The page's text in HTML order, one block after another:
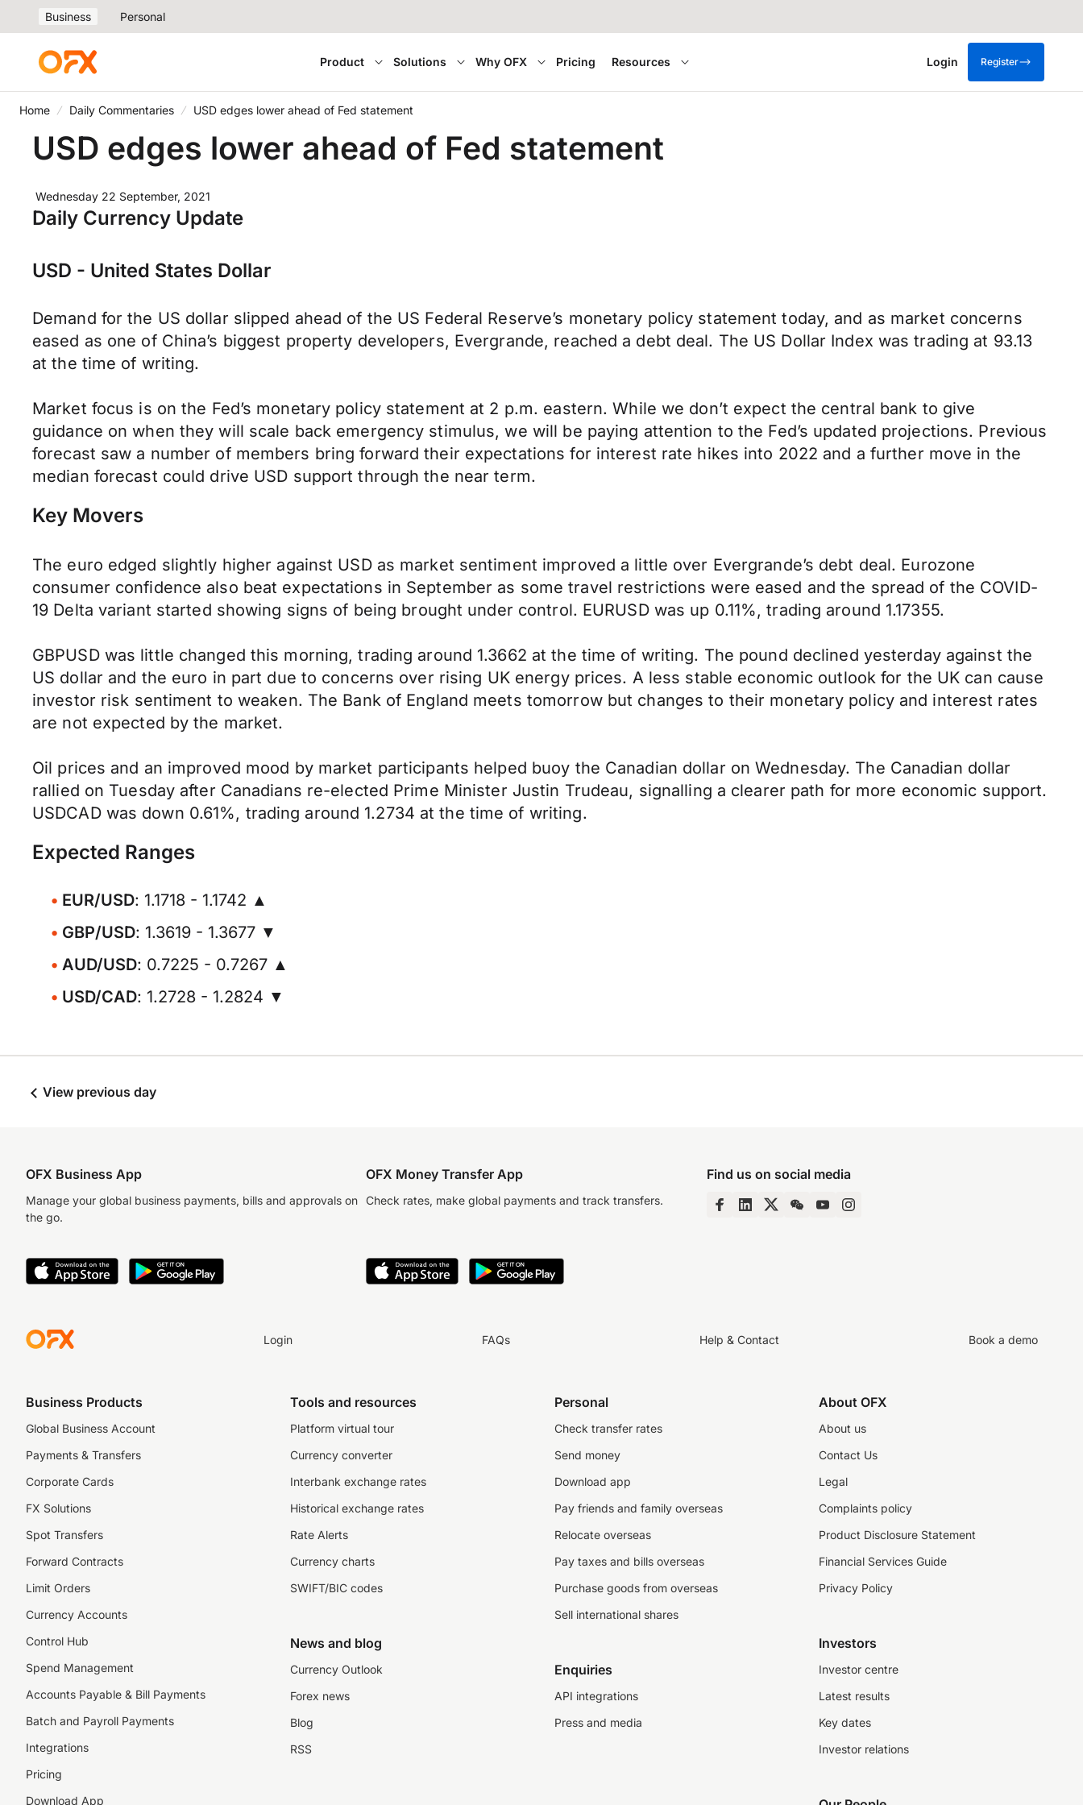
Business Personal
Product Solutions Why OFX Pricing Resources Login Register
Home Daily Commentaries USD edges lower ahead of Fed statement
USD edges lower ahead of Fed statement
Wednesday 22 September, 2021
Daily Currency Update
USD - United States Dollar
Demand for the US dollar slipped ahead of the US Federal Reserve’s monetary policy statement today, and as market concerns
eased as one of China’s biggest property developers, Evergrande, reached a debt deal. The US Dollar Index was trading at 93.13
at the time of writing.
Market focus is on the Fed’s monetary policy statement at 2 p.m. eastern. While we don’t expect the central bank to give
guidance on when they will scale back emergency stimulus, we will be paying attention to the Fed’s updated projections. Previous
forecast saw a number of members bring forward their expectations for interest rate hikes into 2022 and a further move in the
median forecast could drive USD support through the near term.
Key Movers
The euro edged slightly higher against USD as market sentiment improved a little over Evergrande’s debt deal. Eurozone
consumer confidence also beat expectations in September as some travel restrictions were eased and the spread of the COVID-
19 Delta variant started showing signs of being brought under control. EURUSD was up 0.11%, trading around 1.17355.
GBPUSD was little changed this morning, trading around 1.3662 at the time of writing. The pound declined yesterday against the
US dollar and the euro in part due to concerns over rising UK energy prices. A less stable economic outlook for the UK can cause
investor risk sentiment to weaken. The Bank of England meets tomorrow but changes to their monetary policy and interest rates
are not expected by the market.
Oil prices and an improved mood by market participants helped buoy the Canadian dollar on Wednesday. The Canadian dollar
rallied on Tuesday after Canadians re-elected Prime Minister Justin Trudeau, signalling a clearer path for more economic support.
USDCAD was down 0.61%, trading around 1.2734 at the time of writing.
Expected Ranges
EUR/USD: 1.1718 - 1.1742 ▲
GBP/USD: 1.3619 - 1.3677 ▼
AUD/USD: 0.7225 - 0.7267 ▲
USD/CAD: 1.2728 - 1.2824 ▼
View previous day
OFX Business App
Manage your global business payments, bills and approvals on
the go.
OFX Money Transfer App
Check rates, make global payments and track transfers.
Find us on social media
Login FAQs Help & Contact Book a demo
Business Products
Global Business Account
Payments & Transfers
Corporate Cards
FX Solutions
Spot Transfers
Forward Contracts
Limit Orders
Currency Accounts
Control Hub
Spend Management
Accounts Payable & Bill Payments
Batch and Payroll Payments
Integrations
Pricing
Download App
Tools and resources
Platform virtual tour
Currency converter
Interbank exchange rates
Historical exchange rates
Rate Alerts
Currency charts
SWIFT/BIC codes
News and blog
Currency Outlook
Forex news
Blog
RSS
Personal
Check transfer rates
Send money
Download app
Pay friends and family overseas
Relocate overseas
Pay taxes and bills overseas
Purchase goods from overseas
Sell international shares
Enquiries
API integrations
Press and media
About OFX
About us
Contact Us
Legal
Complaints policy
Product Disclosure Statement
Financial Services Guide
Privacy Policy
Investors
Investor centre
Latest results
Key dates
Investor relations